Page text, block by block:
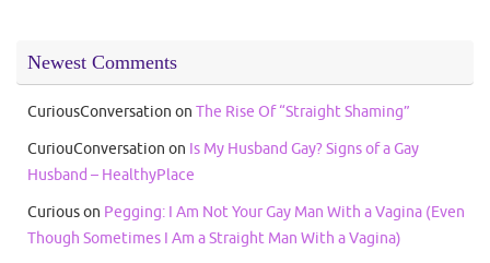
Newest Comments
CuriousConversation on The Rise Of “Straight Shaming”
CuriouConversation on Is My Husband Gay? Signs of a Gay
Husband – HealthyPlace
Curiouson Pegging: I Am Not Your Gay Man With a Vagina (Even
Though Sometimes I Am a Straight Man With a Vagina)